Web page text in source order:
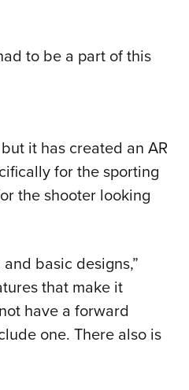
to be a part of this
it has created an AR
for the sporting
the shooter looking
basic designs,”
that make it
have a forward
one. There also is